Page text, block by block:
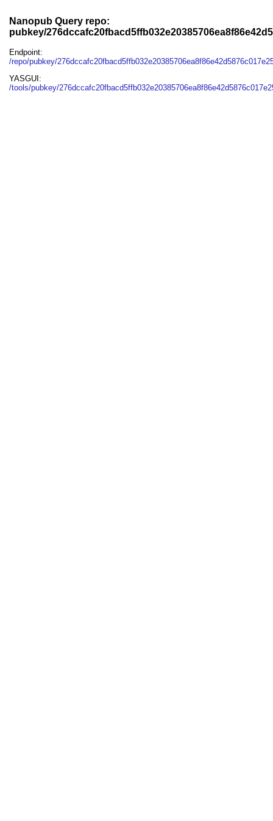
Nanopub Query repo:
pubkey/
Endpoint:
/repo/pubkey/
YASGUI:
/tools/pubkey/